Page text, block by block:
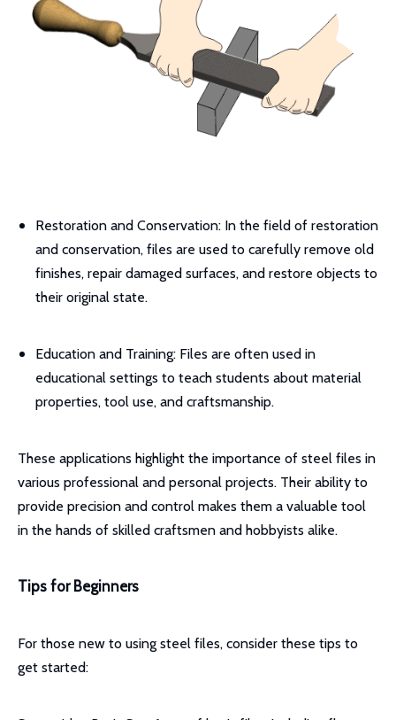
Restoration and Conservation: In the field of restoration
and conservation, files are used to carefully remove old
finishes, repair damaged surfaces, and restore objects to
their original state.
Education and Training: Files are often used in
educational settings to teach students about material
properties, tool use, and craftsmanship.
These applications highlight the importance of steel files in
various professional and personal projects. Their ability to
provide precision and control makes them a valuable tool
in the hands of skilled craftsmen and hobbyists alike.
Tips for Beginners
For those new to using steel files, consider these tips to
get started: